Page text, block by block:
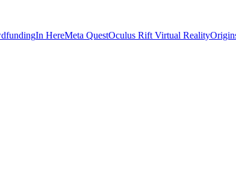
In HereMeta QuestOculus Rift Virtual Reality